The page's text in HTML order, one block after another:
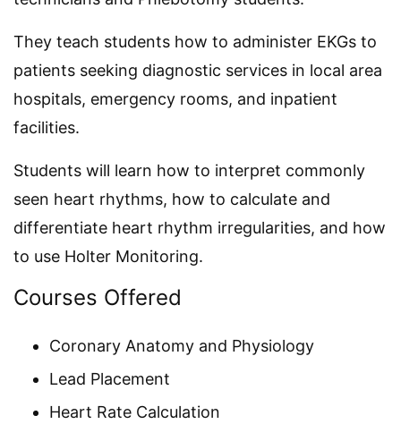
They teach students how to administer EKGs to
patients seeking diagnostic services in local area
hospitals, emergency rooms, and inpatient
facilities.
Students will learn how to interpret commonly
seen heart rhythms, how to calculate and
differentiate heart rhythm irregularities, and how
to use Holter Monitoring.
Courses Offered
Coronary Anatomy and Physiology
Lead Placement
Heart Rate Calculation